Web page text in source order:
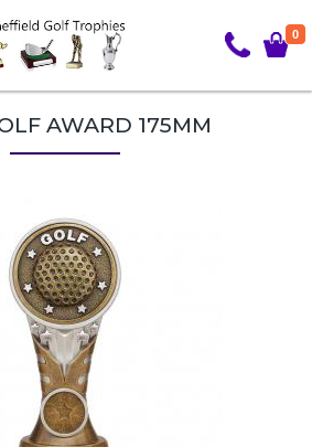
0
AWARD 175MM